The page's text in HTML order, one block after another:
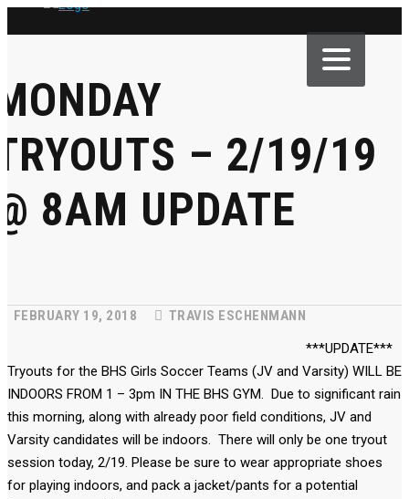
– 2/19/19
8AM UPDATE
FEBRUARY 19, 2018
TRAVIS ESCHENMANN
***UPDATE***
Tryouts for the BHS Girls Soccer Teams (JV and Varsity) WILL BE
INDOORS FROM 1 – 3pm IN THE BHS GYM. Due to significant rain
this morning, along with already poor field conditions, JV and
Varsity candidates will be indoors. There will only be one tryout
session today, 2/19. Please be sure to wear appropriate shoes
for playing indoors, and pack a jacket/pants for a potential